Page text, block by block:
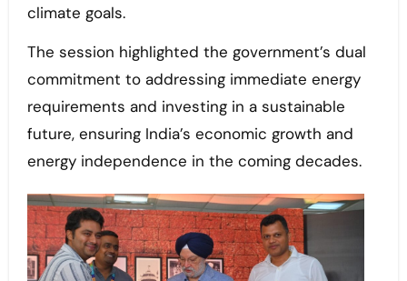
climate goals.
The session highlighted the government’s dual
commitment to addressing immediate energy
requirements and investing in a sustainable
future, ensuring India’s economic growth and
energy independence in the coming decades.